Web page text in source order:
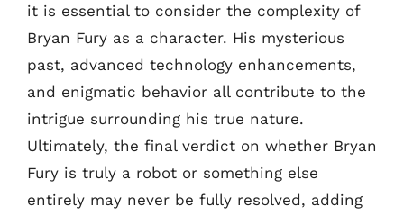
it is essential to consider the complexity of
Bryan Fury as a character. His mysterious
past, advanced technology enhancements,
and enigmatic behavior all contribute to the
intrigue surrounding his true nature.
Ultimately, the final verdict on whether Bryan
Fury is truly a robot or something else
entirely may never be fully resolved, adding